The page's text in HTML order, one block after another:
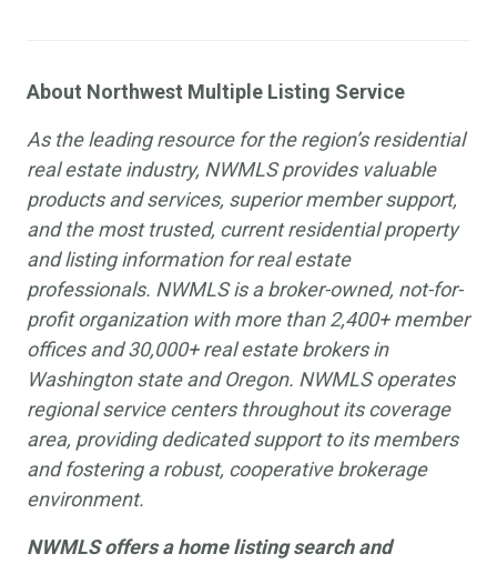
About Northwest Multiple Listing Service
As the leading resource for the region’s residential
real estate industry, NWMLS provides valuable
products and services, superior member support,
and the most trusted, current residential property
and listing information for real estate
professionals. NWMLS is a broker-owned, not-for-
profit organization with more than 2,400+ member
offices and 30,000+ real estate brokers in
Washington state and Oregon. NWMLS operates
regional service centers throughout its coverage
area, providing dedicated support to its members
and fostering a robust, cooperative brokerage
environment.
NWMLS offers a home listing search and